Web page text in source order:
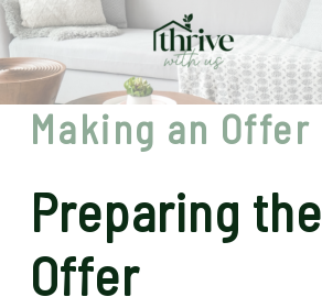
Making an Offer
Preparing the
Offer